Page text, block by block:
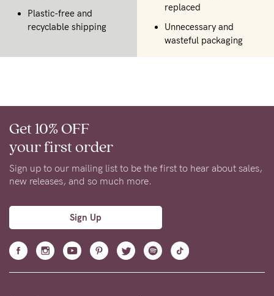
Plastic-free and
recyclable shipping
replaced
Unnecessary and
wasteful packaging
Get 10% OFF
your first order
Sign up to our mailing list to be the first to hear about sales,
new releases, and so much more.
Sign Up